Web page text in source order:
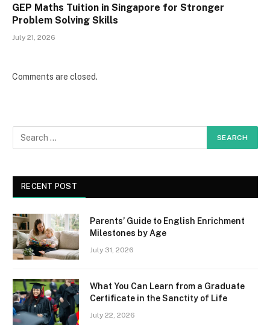
GEP Maths Tuition in Singapore for Stronger
Problem Solving Skills
July 21, 2026
Comments are closed.
RECENT POST
Parents’ Guide to English Enrichment
Milestones by Age
July 31, 2026
What You Can Learn from a Graduate
Certificate in the Sanctity of Life
July 22, 2026